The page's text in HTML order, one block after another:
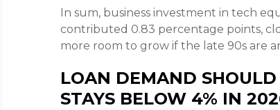
In sum, business investment in tech
contributed 0.83 percentage points,
more room to grow if the late 90s are
LOAN DEMAND SHOULD
STAYS BELOW 4% IN